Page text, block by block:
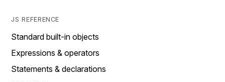
JS REFERENCE
Standard built-in objects
Expressions & operators
Statements & declarations